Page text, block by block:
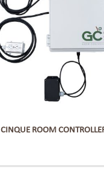
CINQUE ROOM